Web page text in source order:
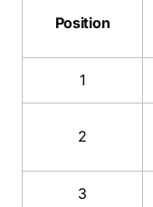
Position
1
2
3